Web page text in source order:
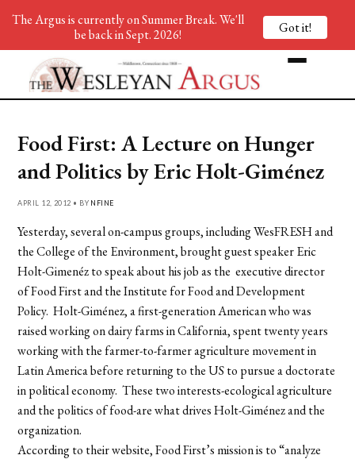
Food First: A Lecture on Hunger
and Politics by Eric Holt-Giménez
APRIL 12, 2012 • BY NFINE
Yesterday, several on-campus groups, including WesFRESH and
the College of the Environment, brought guest speaker Eric
Holt-Gimenéz to speak about his job as the executive director
of Food First and the Institute for Food and Development
Policy. Holt-Giménez, a first-generation American who was
raised working on dairy farms in California, spent twenty years
working with the farmer-to-farmer agriculture movement in
Latin America before returning to the US to pursue a doctorate
in political economy. These two interests-ecological agriculture
and the politics of food-are what drives Holt-Giménez and the
organization.
According to their website, Food First’s mission is to “analyze
The Argus is currently on Summer Break. We'll
be back in Sept. 2026!
Got it!